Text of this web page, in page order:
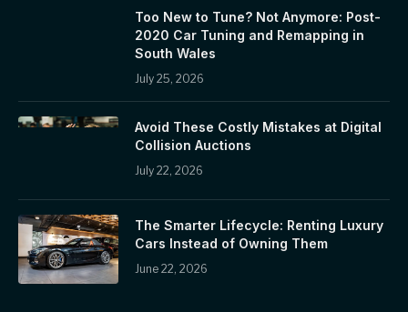
Too New to Tune? Not Anymore: Post-
2020 Car Tuning and Remapping in
South Wales
July 25, 2026
Avoid These Costly Mistakes at Digital
Collision Auctions
July 22, 2026
The Smarter Lifecycle: Renting Luxury
Cars Instead of Owning Them
June 22, 2026